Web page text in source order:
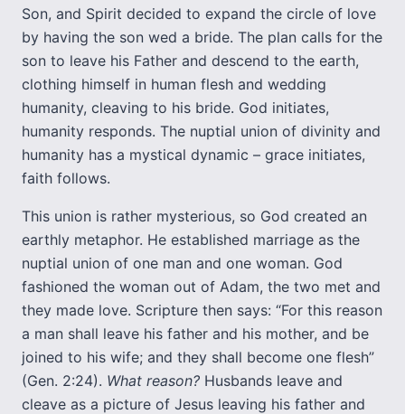
Son, and Spirit decided to expand the circle of love
by having the son wed a bride. The plan calls for the
son to leave his Father and descend to the earth,
clothing himself in human flesh and wedding
humanity, cleaving to his bride. God initiates,
humanity responds. The nuptial union of divinity and
humanity has a mystical dynamic – grace initiates,
faith follows.
This union is rather mysterious, so God created an
earthly metaphor. He established marriage as the
nuptial union of one man and one woman. God
fashioned the woman out of Adam, the two met and
they made love. Scripture then says: “For this reason
a man shall leave his father and his mother, and be
joined to his wife; and they shall become one flesh”
(Gen. 2:24). What reason? Husbands leave and
cleave as a picture of Jesus leaving his father and